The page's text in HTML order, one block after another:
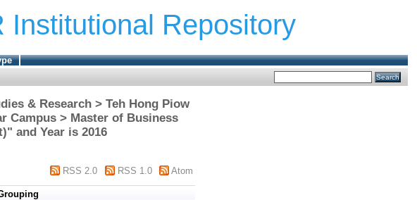
Institutional Repository
& Research > Teh Hong Piow
Campus > Master of Business
and Year is 2016
RSS 2.0 RSS 1.0 Atom